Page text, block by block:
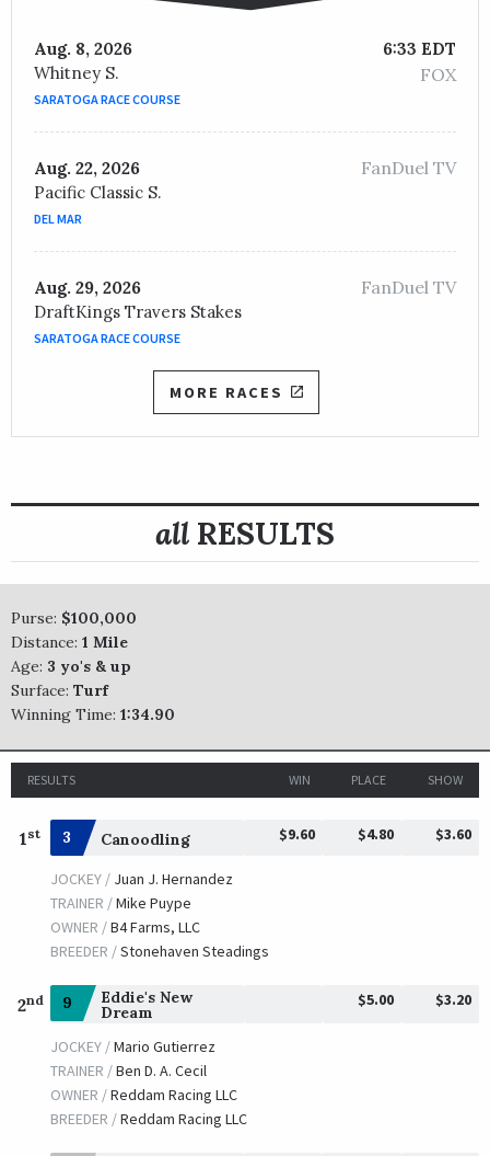
Aug. 8, 2026
Whitney S.
SARATOGA RACE COURSE
6:33 EDT
FOX
Aug. 22, 2026
Pacific Classic S.
DEL MAR
FanDuel TV
Aug. 29, 2026
DraftKings Travers Stakes
SARATOGA RACE COURSE
FanDuel TV
MORE RACES
all RESULTS
Purse: $100,000
Distance: 1 Mile
Age: 3 yo's & up
Surface: Turf
Winning Time: 1:34.90
RESULTS WIN PLACE SHOW
1 st 3 Canoodling $9.60 $4.80 $3.60
JOCKEY / Juan J. Hernandez
TRAINER /Mike Puype
OWNER /B4 Farms, LLC
BREEDER /Stonehaven Steadings
2nd 9 Eddie's New
Dream
$5.00 $3.20
JOCKEY /Mario Gutierrez
TRAINER /Ben D. A. Cecil
OWNER /Reddam Racing LLC
BREEDER /Reddam Racing LLC